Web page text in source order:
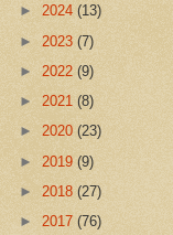
► 2024 (13)
► 2023 (7)
► 2022 (9)
► 2021 (8)
► 2020 (23)
► 2019 (9)
► 2018 (27)
► 2017 (76)